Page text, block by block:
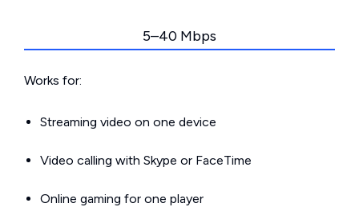
5–40 Mbps
Works for:
Streaming video on one device
Video calling with Skype or FaceTime
Online gaming for one player